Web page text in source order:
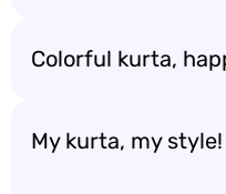
Colorful kurta,
My kurta, my style!